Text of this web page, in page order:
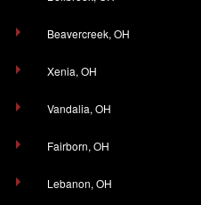
Beavercreek, OH
Xenia, OH
Vandalia, OH
Fairborn, OH
Lebanon, OH